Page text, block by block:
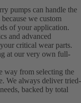
pumps can handle the
we custom
of your application.
and advanced
critical wear parts.
at our very own full-
way from selecting the
We always deliver tried-
backed by total